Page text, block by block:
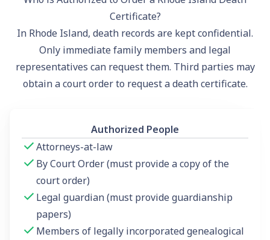
Certificate?
In Rhode Island, death records are kept confidential.
Only immediate family members and legal
representatives can request them. Third parties may
obtain a court order to request a death certificate.
Authorized People
Attorneys-at-law
By Court Order (must provide a copy of the
court order)
Legal guardian (must provide guardianship
papers)
Members of legally incorporated genealogical